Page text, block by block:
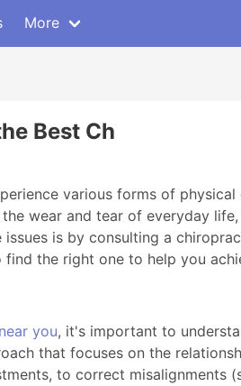
More
Best Ch
various forms of
wear and tear of everyday
is by consulting a
the right one to help you
you, it's important to
that focuses on the
to correct misalignments